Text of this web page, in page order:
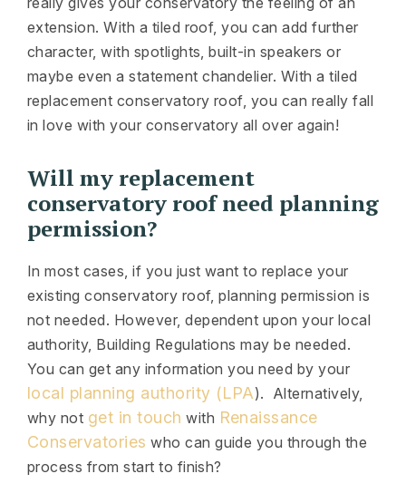
extension. With a tiled roof, you can add further
character, with spotlights, built-in speakers or
maybe even a statement chandelier. With a tiled
replacement conservatory roof, you can really fall
in love with your conservatory all over again!
Will my replacement
conservatory roof need planning
permission?
In most cases, if you just want to replace your
existing conservatory roof, planning permission is
not needed. However, dependent upon your local
authority, Building Regulations may be needed.
You can get any information you need by your
local planning authority (LPA). Alternatively,
why not get in touch with Renaissance
Conservatories who can guide you through the
process from start to finish?